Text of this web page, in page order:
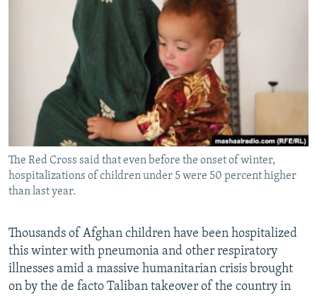
RFE/RL INVESTIGATES
NEWSLETTERS
WIDER EUROPE BY RIKARD JOZWIAK
THE RUNDOWN
SHARE TIPS SECURELY
BYPASS BLOCKING
ABOUT RFE/RL
CONTACT US
Subscribe
The Red Cross said that even before the onset of winter,
hospitalizations of children under 5 were 50 percent higher
than last year.
Thousands of Afghan children have been hospitalized
this winter with pneumonia and other respiratory
illnesses amid a massive humanitarian crisis brought
on by the de facto Taliban takeover of the country in